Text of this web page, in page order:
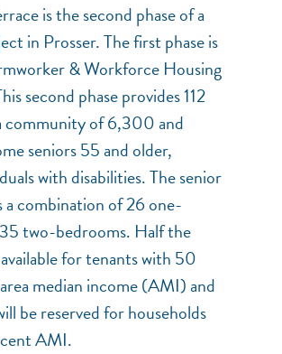
is the second phase of a
in Prosser. The first phase is
& Workforce Housing
second phase provides 112
community of 6,300 and
seniors 55 and older,
with disabilities. The senior
combination of 26 one-
two-bedrooms. Half the
for tenants with 50
median income (AMI) and
be reserved for households
AMI.